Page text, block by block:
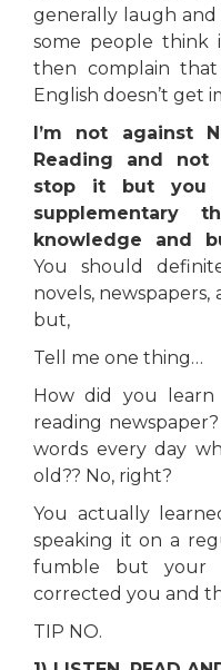
generally laugh and
some people think
then complain
English doesn’t get
I’m not against
Reading and
stop it but
supplementary
knowledge and
You should
novels, newspapers,
but,
Tell me one thing…
How did you
reading
words every day
old?? No, right?
You actually
speaking it on a
fumble but your
corrected you and
TIP NO.